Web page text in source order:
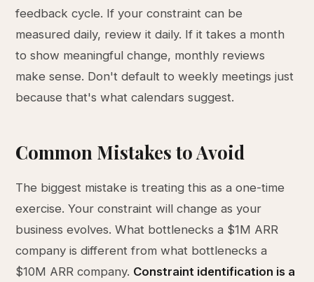
feedback cycle. If your constraint can be
measured daily, review it daily. If it takes a month
to show meaningful change, monthly reviews
make sense. Don't default to weekly meetings just
because that's what calendars suggest.
Common Mistakes to Avoid
The biggest mistake is treating this as a one-time
exercise. Your constraint will change as your
business evolves. What bottlenecks a $1M ARR
company is different from what bottlenecks a
$10M ARR company. Constraint identification is a